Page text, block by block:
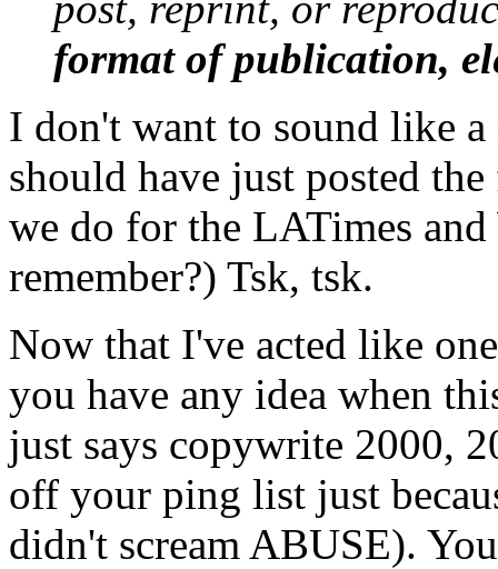
format of publication,
I don't want to sound like
should have just posted
we do for the LATimes
remember?) Tsk, tsk.
Now that I've acted like
you have any idea when
just says copywrite 2000,
off your ping list just
didn't scream ABUSE).